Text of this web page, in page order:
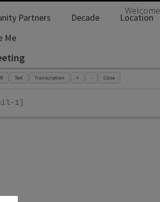
Welcome
Partners Decade Location
Me
Text Transcription + - Close
1]